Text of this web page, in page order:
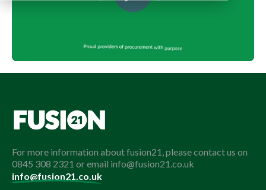
For more information about fusion21, please contact us on
0845 308 2321 or email info@fusion21.co.uk
info@fusion21.co.uk